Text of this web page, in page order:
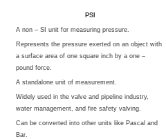
PSI
A non – SI unit for measuring pressure.
Represents the pressure exerted on an object with
a surface area of one square inch by a one –
pound force.
A standalone unit of measurement.
Widely used in the valve and pipeline industry,
water management, and fire safety valving.
Can be converted into other units like Pascal and
Bar.